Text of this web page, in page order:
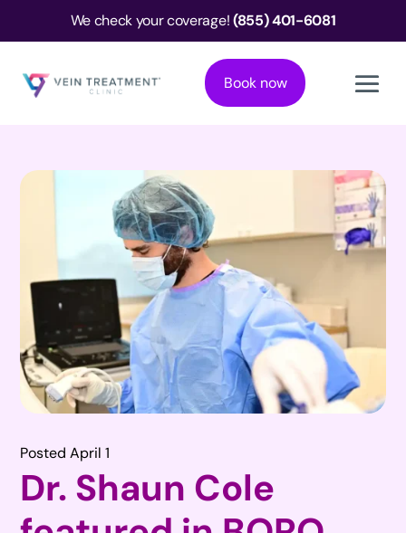
We check your coverage!(855) 401-6081
Book now
Posted April 1
Dr. Shaun Cole